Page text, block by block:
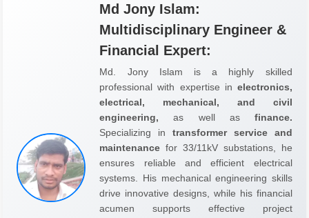
Md Jony Islam:
Multidisciplinary Engineer &
Financial Expert:
Md. Jony Islam is a highly skilled
professional with expertise in electronics,
electrical, mechanical, and civil
engineering, as well as finance.
Specializing in transformer service and
maintenance for 33/11kV substations, he
ensures reliable and efficient electrical
systems. His mechanical engineering skills
drive innovative designs, while his financial
acumen supports effective project